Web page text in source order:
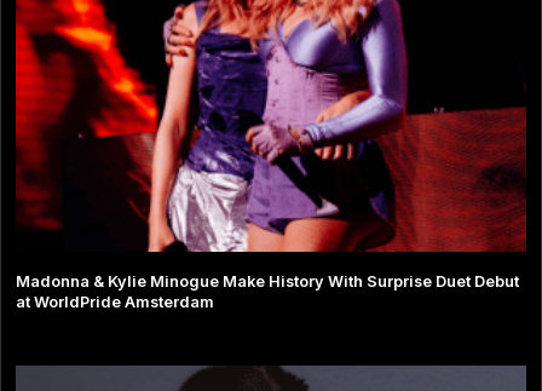
Madonna & Kylie Minogue Make History With Surprise Duet Debut
at WorldPride Amsterdam